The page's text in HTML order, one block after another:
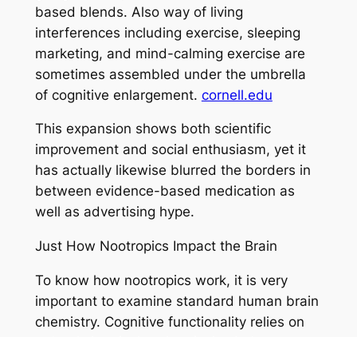
based blends. Also way of living
interferences including exercise, sleeping
marketing, and mind-calming exercise are
sometimes assembled under the umbrella
of cognitive enlargement. cornell.edu
This expansion shows both scientific
improvement and social enthusiasm, yet it
has actually likewise blurred the borders in
between evidence-based medication as
well as advertising hype.
Just How Nootropics Impact the Brain
To know how nootropics work, it is very
important to examine standard human brain
chemistry. Cognitive functionality relies on